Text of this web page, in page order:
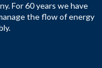
For 60 years we have
the flow of energy